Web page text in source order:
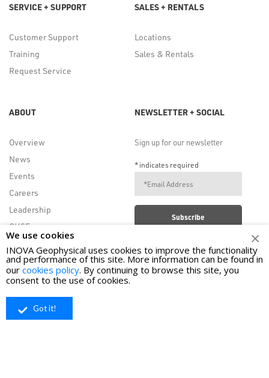
SERVICE + SUPPORT
Customer Support
Training
Request Service
SALES + RENTALS
Locations
Sales & Rentals
ABOUT
Overview
News
Events
Careers
Leadership
QHSE
NEWSLETTER + SOCIAL
Sign up for our newsletter
*indicates required
FOLLOW US
We use cookies
INOVA Geophysical uses cookies to improve the functionality
and performance of this site. More information can be found in
our cookies policy. By continuing to browse this site, you
consent to the use of cookies.
Got it!